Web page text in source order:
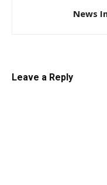
News
Leave a Reply